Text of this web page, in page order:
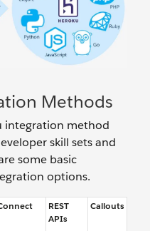
Methods
integration method
skill sets and
some basic
options.
REST
APIs
Callouts